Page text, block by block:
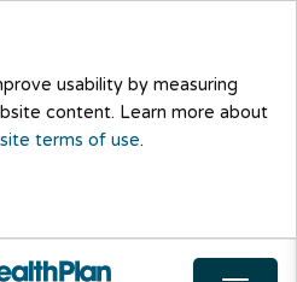
usability by measuring
content. Learn more about
terms of use.